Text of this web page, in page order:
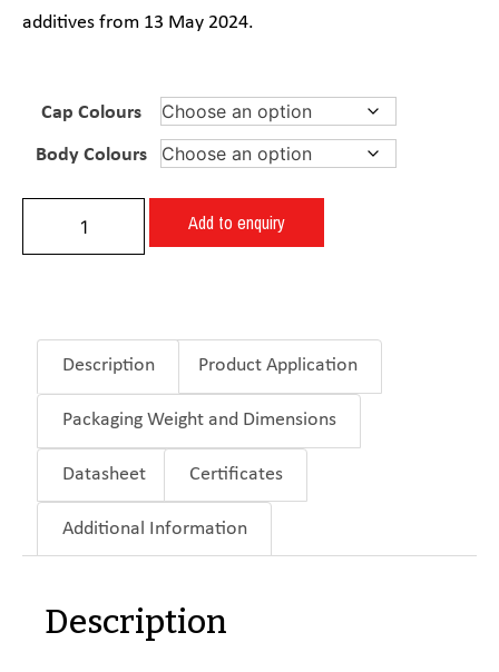
additives from 13 May 2024.
Cap Colours
Body Colours
Add to enquiry
Description Product Application
Packaging Weight and Dimensions
Datasheet Certificates
Additional Information
Description